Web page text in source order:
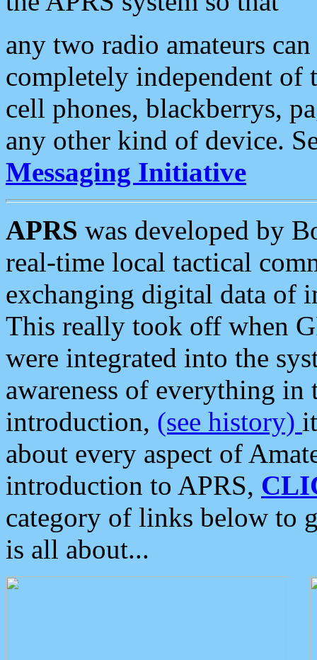
any two radio amateurs
completely independent of
cell phones, blackberrys,
any other kind of device.
Messaging Initiative
APRS was developed by
real-time local tactical
exchanging digital data of
This really took off when
were integrated into the
awareness of everything in
introduction, (see history)
about every aspect of
introduction to APRS,
category of links below to
is all about...